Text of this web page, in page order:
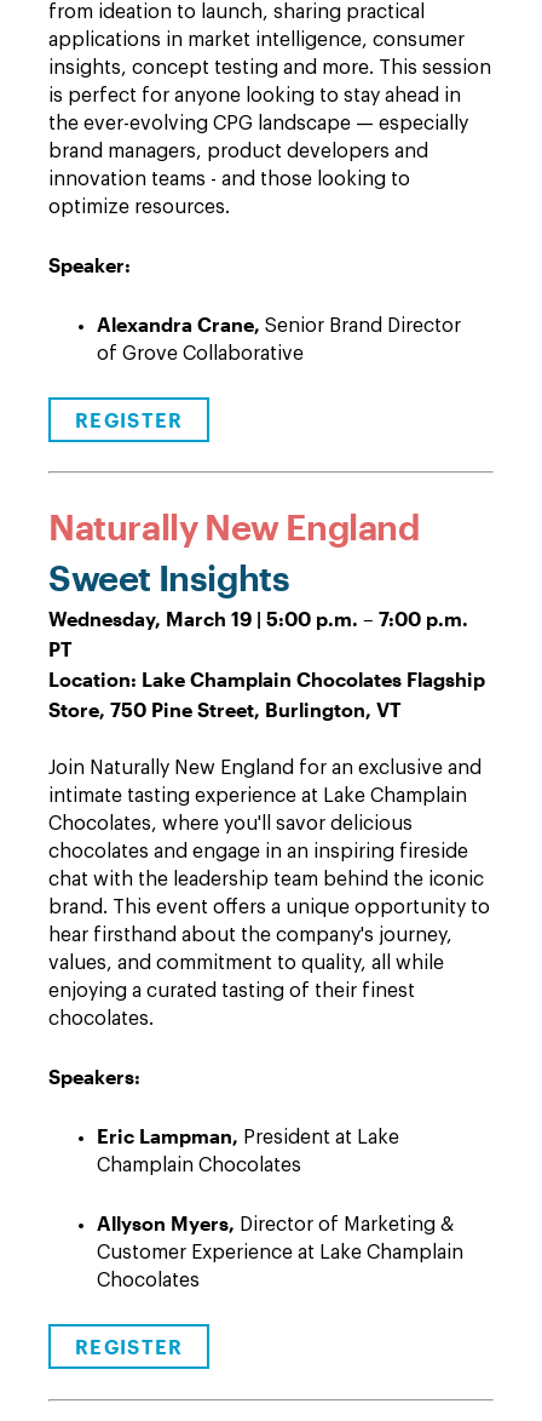
from ideation to launch, sharing practical
applications in market intelligence, consumer
insights, concept testing and more. This session
is perfect for anyone looking to stay ahead in
the ever-evolving CPG landscape — especially
brand managers, product developers and
innovation teams - and those looking to
optimize resources.
Speaker:
Alexandra Crane, Senior Brand Director
of Grove Collaborative
REGISTER
Naturally New England
Sweet Insights
Wednesday, March 19 | 5:00 p.m. – 7:00 p.m.
PT
Location: Lake Champlain Chocolates Flagship
Store, 750 Pine Street, Burlington, VT
Join Naturally New England for an exclusive and
intimate tasting experience at Lake Champlain
Chocolates, where you'll savor delicious
chocolates and engage in an inspiring fireside
chat with the leadership team behind the iconic
brand. This event offers a unique opportunity to
hear firsthand about the company's journey,
values, and commitment to quality, all while
enjoying a curated tasting of their finest
chocolates.
Speakers:
Eric Lampman, President at Lake
Champlain Chocolates
Allyson Myers, Director of Marketing &
Customer Experience at Lake Champlain
Chocolates
REGISTER